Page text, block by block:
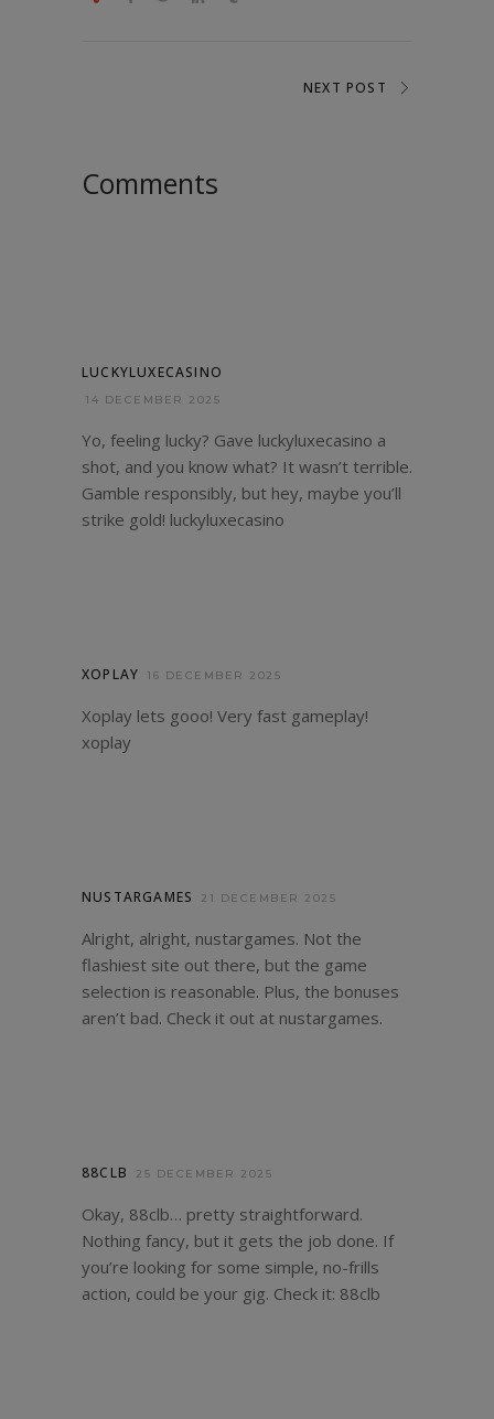
NEXT POST
Comments
LUCKYLUXECASINO
14 DECEMBER 2025
Yo, feeling lucky? Gave luckyluxecasino a
shot, and you know what? It wasn’t terrible.
Gamble responsibly, but hey, maybe you’ll
strike gold! luckyluxecasino
XOPLAY 16 DECEMBER 2025
Xoplay lets gooo! Very fast gameplay!
xoplay
NUSTARGAMES 21 DECEMBER 2025
Alright, alright, nustargames. Not the
flashiest site out there, but the game
selection is reasonable. Plus, the bonuses
aren’t bad. Check it out at nustargames.
88CLB 25 DECEMBER 2025
Okay, 88clb… pretty straightforward.
Nothing fancy, but it gets the job done. If
you’re looking for some simple, no-frills
action, could be your gig. Check it: 88clb